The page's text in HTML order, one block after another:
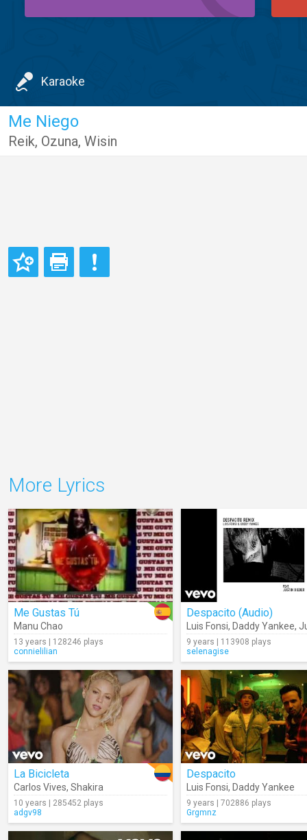
Karaoke
Me Niego
Reik, Ozuna, Wisin
More Lyrics
Me Gustas Tú
Manu Chao
13 years | 128246 plays
connielilian
Despacito (Audio)
Luis Fonsi, Daddy Yankee,
9 years | 113908 plays
selenagise
La Bicicleta
Carlos Vives, Shakira
10 years | 285452 plays
adgv98
Despacito
Luis Fonsi, Daddy Yankee
9 years | 702886 plays
Grgmnz